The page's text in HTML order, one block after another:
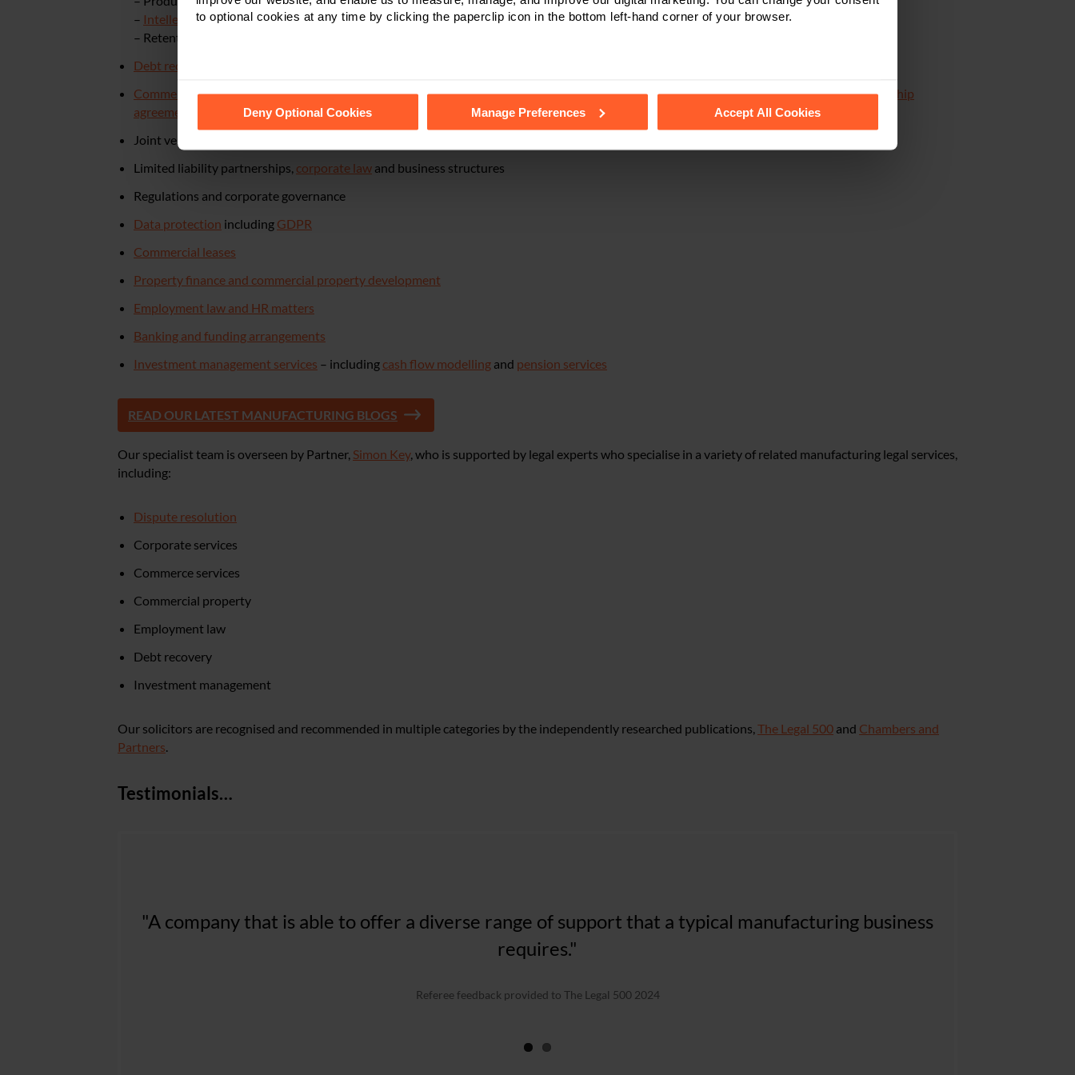
to optional cookies at any time by clicking the paperclip icon in the bottom left-hand corner of your browser.
Deny Optional Cookies
Manage Preferences Accept All Cookies
– Intellectual property – copyright, design right, trade marks, patents and confidential information
– Retention of title claims
Debt recovery
Commercial contracts– drafting, reviewing and/or negotiating supply and purchase contracts, agency and distribution agreements,partnership
agreements
and expense sharing agreements
Joint ventures,
Limited liability partnerships, corporate law and business structures
Regulations and corporate governance
Data protection including GDPR
Commercial leases
Property finance and commercial property development
Employment law and HR matters
Banking and funding arrangements
Investment management services – including cash flow modelling and pension services
READ OUR LATEST MANUFACTURING BLOGS
Our specialist team is overseen by Partner, Simon Key, who is supported by legal experts who specialise in a variety of related manufacturing legal services,
including:
Dispute resolution
Corporate services
Commerce services
Commercial property
Employment law
Debt recovery
Investment management
Our solicitors are recognised and recommended in multiple categories by the independently researched publications, The Legal 500 and Chambers and
Partners.
Testimonials…
"A company that is able to offer a diverse range of support that a typical manufacturing business
requires."
Referee feedback provided to The Legal 500 2024
"Nelsons are our go to law firm for England and Wales, they provide pragmatic and commercially
aware legal advice. From our straightforward, all the way through to our most complex and high